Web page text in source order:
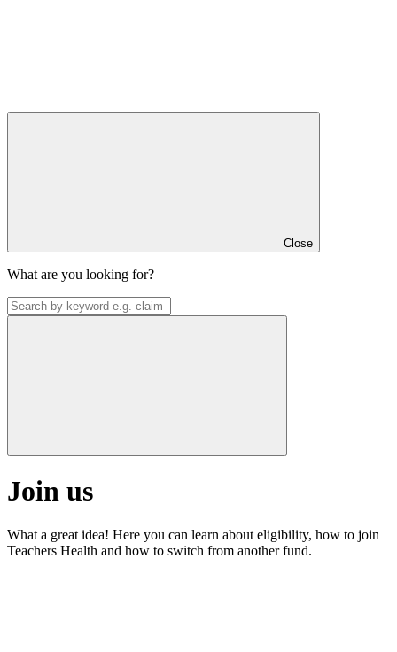
Close
What are you looking for?
Join us
What a great idea! Here you can learn about eligibility, how to join
Teachers Health and how to switch from another fund.